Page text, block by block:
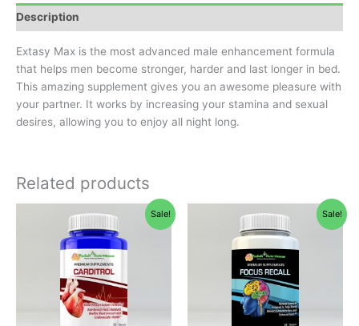
Description
Extasy Max is the most advanced male enhancement formula
that helps men become stronger, harder and last longer in bed.
This amazing supplement gives you an awesome pleasure with
your partner. It works by increasing your stamina and sexual
desires, allowing you to enjoy all night long.
Related products
Sale!
price
was:
$65.95.
price
is:
$49.95.
Sale!
price
was:
$30.00.
price
is:
$25.99.